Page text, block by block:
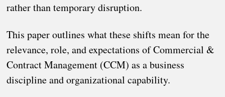
rather than temporary disruption.
This paper outlines what these shifts mean for the
relevance, role, and expectations of Commercial &
Contract Management (CCM) as a business
discipline and organizational capability.